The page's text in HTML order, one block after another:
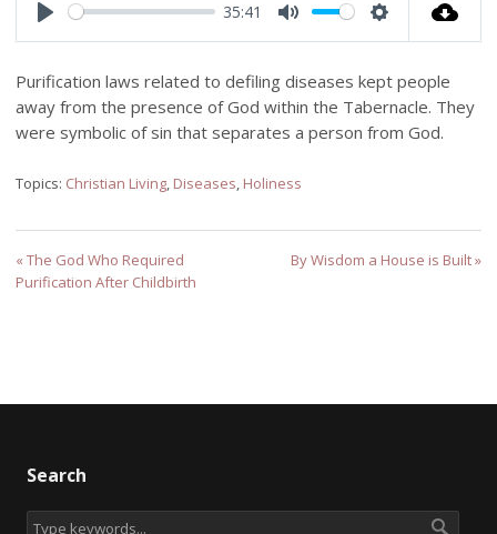
35:41
Purification laws related to defiling diseases kept people
away from the presence of God within the Tabernacle. They
were symbolic of sin that separates a person from God.
Topics: Christian Living Diseases Holiness
« The God Who Required
Purification After Childbirth
By Wisdom a House is Built »
Search